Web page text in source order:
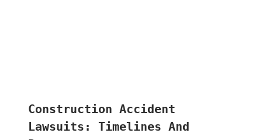
Construction Accident
Lawsuits: Timelines And